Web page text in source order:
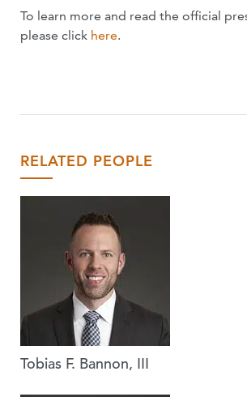
To learn more and read the official
please click here.
RELATED PEOPLE
Tobias F. Bannon, III